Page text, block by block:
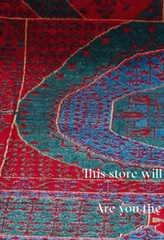
This store
Are you